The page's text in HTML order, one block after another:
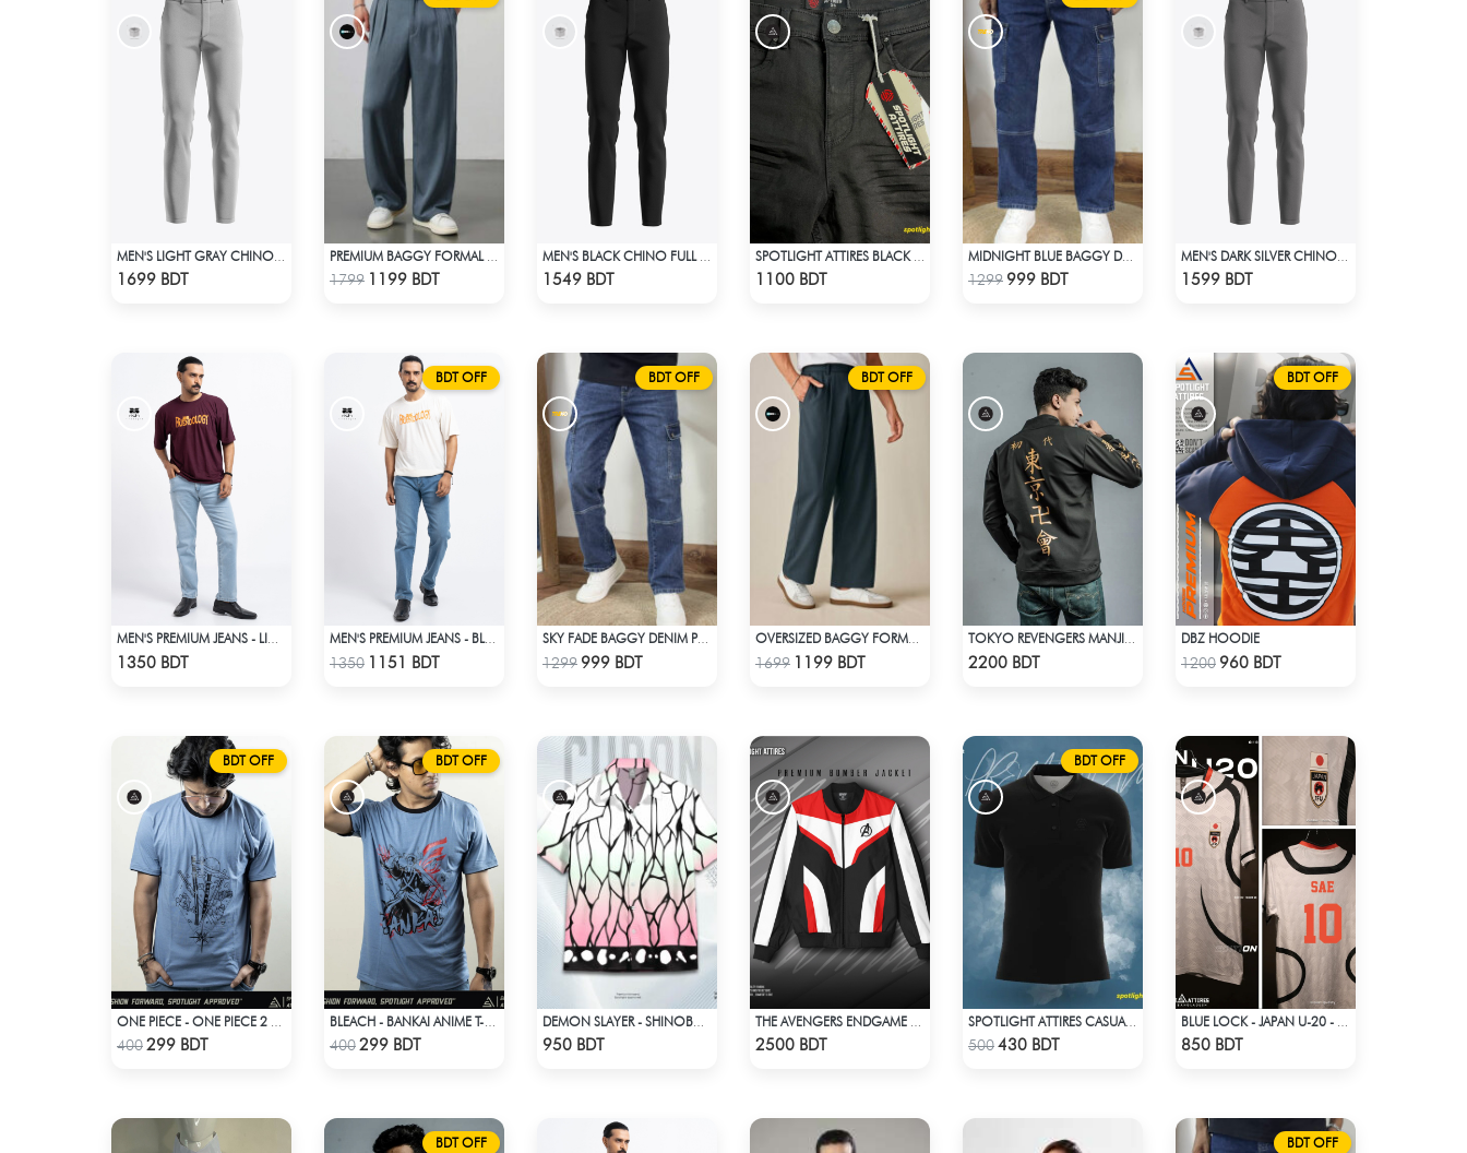
1699 BDT Check Product
1799 1199 BDT 1549 BDT 1100 BDT Check Product
MIDNIGHT BLUE BAGGY DENIM PANT
1299 999 BDT 1599 BDT
1350 BDT
BDT OFF
Check Product
MEN'S PREMIUM JEANS - BLUE
1350 1151 BDT
BDT OFF
Check Product
1299 999 BDT
BDT OFF
Check Product
1699 1199 BDT 2200 BDT
BDT OFF
Check Product
DBZ HOODIE
1200 960 BDT
BDT OFF
Check Product
400299 BDT
BDT OFF
Check Product
400299 BDT 950 BDT 2500 BDT
BDT OFF
Check Product
SPOTLIGHT ATTIRES CASUAL POLO T-SHIRT
500430 BDT 850 BDT
BDT OFF BDT OFF